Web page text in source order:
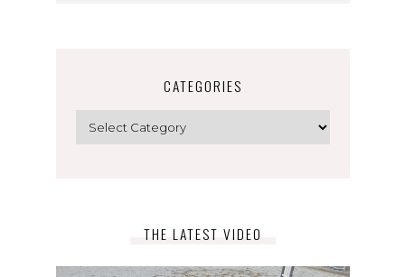
CATEGORIES
Categories
THE LATEST VIDEO